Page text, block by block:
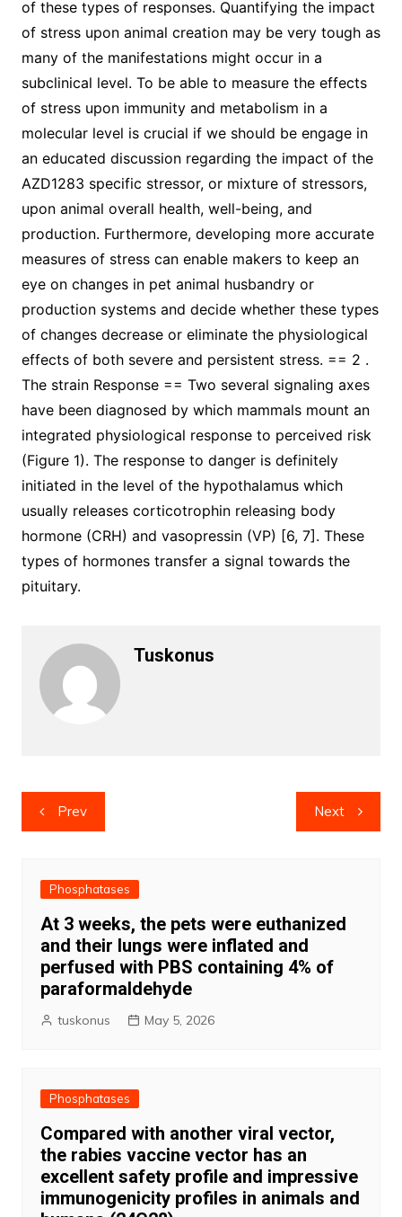
of these types of responses. Quantifying the impact
of stress upon animal creation may be very tough as
many of the manifestations might occur in a
subclinical level. To be able to measure the effects
of stress upon immunity and metabolism in a
molecular level is crucial if we should be engage in
an educated discussion regarding the impact of the
AZD1283 specific stressor, or mixture of stressors,
upon animal overall health, well-being, and
production. Furthermore, developing more accurate
measures of stress can enable makers to keep an
eye on changes in pet animal husbandry or
production systems and decide whether these types
of changes decrease or eliminate the physiological
effects of both severe and persistent stress. == 2 .
The strain Response == Two several signaling axes
have been diagnosed by which mammals mount an
integrated physiological response to perceived risk
(Figure 1). The response to danger is definitely
initiated in the level of the hypothalamus which
usually releases corticotrophin releasing body
hormone (CRH) and vasopressin (VP) [6, 7]. These
types of hormones transfer a signal towards the
pituitary.
Tuskonus
Post
navigation
Prev Next
Phosphatases
At 3 weeks, the pets were euthanized
and their lungs were inflated and
perfused with PBS containing 4% of
paraformaldehyde
tuskonus May 5, 2026
Phosphatases
Compared with another viral vector,
the rabies vaccine vector has an
excellent safety profile and impressive
immunogenicity profiles in animals and